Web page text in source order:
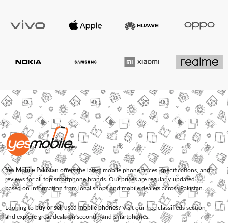
Yes Mobile Pakistan offers the latest mobile phone prices, specifications, and
reviews for all top smartphone brands. Our prices are regularly updated
based on information from local shops and mobile dealers across Pakistan.
Looking to buy or sell used mobile phones? Visit our free classifieds section
and explore great deals on second-hand smartphones.